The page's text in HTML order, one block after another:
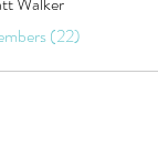
(22)